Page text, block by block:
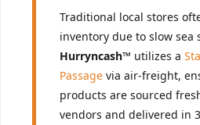
Traditional local stores
inventory due to slow sea
Hurryncash™ utilizes a
Passage via air-freight,
products are sourced
vendors and delivered in